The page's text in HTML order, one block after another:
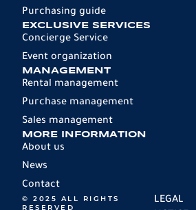
Purchasing guide
EXCLUSIVE SERVICES
Concierge Service
Event organization
MANAGEMENT
Rental management
Purchase management
Sales management
MORE INFORMATION
About us
News
Contact
© 2025 ALL RIGHTS
RESERVED
LEGAL